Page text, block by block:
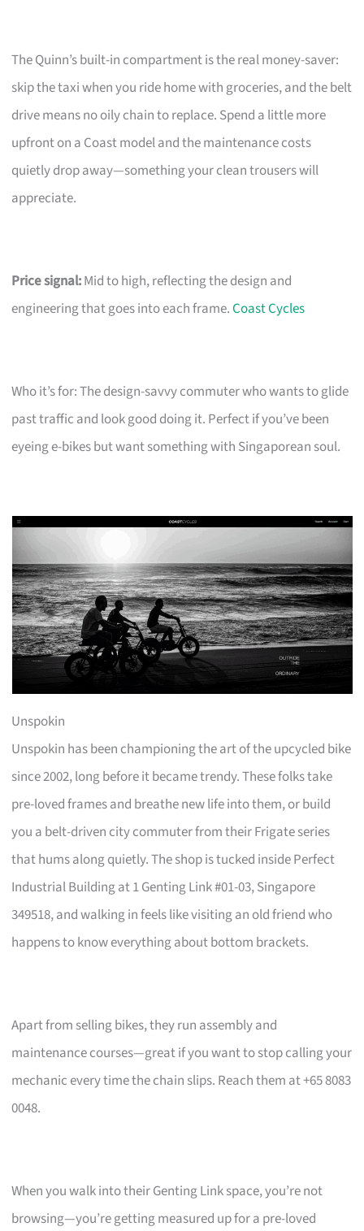
The Quinn’s built-in compartment is the real money-saver:
skip the taxi when you ride home with groceries, and the belt
drive means no oily chain to replace. Spend a little more
upfront on a Coast model and the maintenance costs
quietly drop away—something your clean trousers will
appreciate.
Price signal:Mid to high, reflecting the design and
engineering that goes into each frame.Coast Cycles
Who it’s for: The design-savvy commuter who wants to glide
past traffic and look good doing it. Perfect if you’ve been
eyeing e-bikes but want something with Singaporean soul.
Unspokin
Unspokin has been championing the art of the upcycled bike
since 2002, long before it became trendy. These folks take
pre-loved frames and breathe new life into them, or build
you a belt-driven city commuter from their Frigate series
that hums along quietly. The shop is tucked inside Perfect
Industrial Building at 1 Genting Link #01-03, Singapore
349518, and walking in feels like visiting an old friend who
happens to know everything about bottom brackets.
Apart from selling bikes, they run assembly and
maintenance courses—great if you want to stop calling your
mechanic every time the chain slips. Reach them at +65 8083
0048.
When you walk into their Genting Link space, you’re not
browsing—you’re getting measured up for a pre-loved